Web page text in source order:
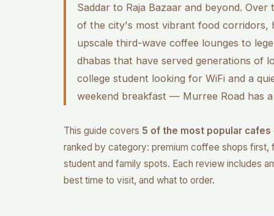
Saddar to Raja Bazaar and beyond.
of the city's most vibrant food corridors,
upscale third-wave coffee lounges to
dhabas that have served generations of
college student looking for WiFi and a
weekend breakfast — Murree Road has
This guide covers 5 of the most popular cafes
ranked by category: premium coffee shops
student and family spots. Each review includes
best time to visit, and what to order.